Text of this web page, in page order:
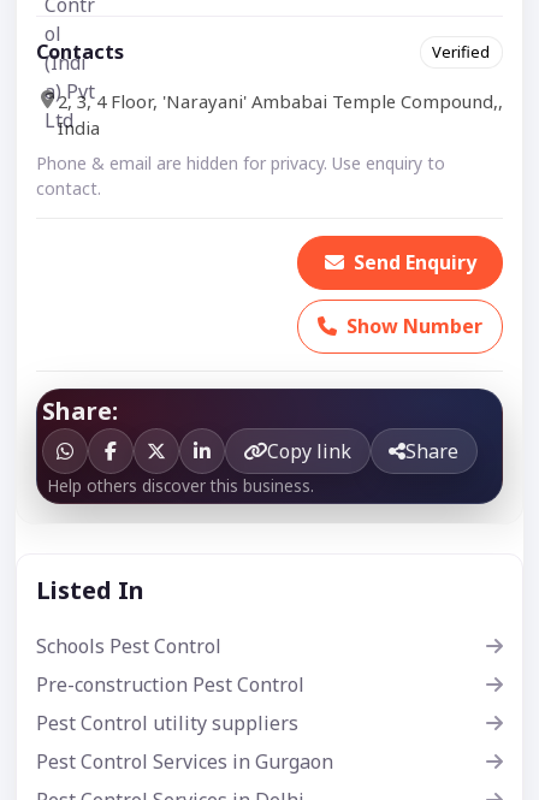
Contacts Verified
2, 3, 4 Floor, 'Narayani' Ambabai Temple Compound,,
India
Phone & email are hidden for privacy. Use enquiry to
contact.
Send Enquiry
Show Number
Share:
Copy link Share
Help others discover this business.
Listed In
Schools Pest Control
Pre-construction Pest Control
Pest Control utility suppliers
Pest Control Services in Gurgaon